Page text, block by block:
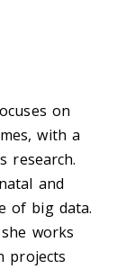
on
with a
research.
and
of big data.
works
projects